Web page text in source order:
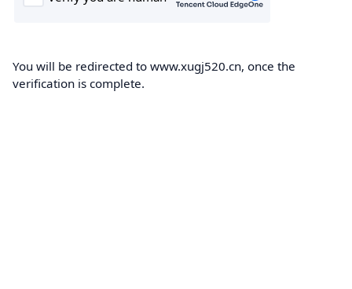
You will be redirected to www.xugj520.cn, once the
verification is complete.